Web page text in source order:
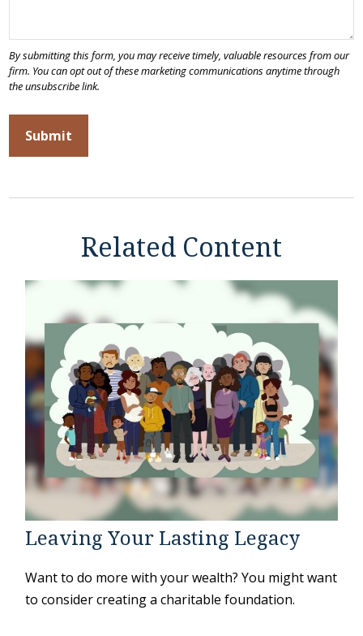
Related Content
Leaving Your Lasting Legacy
Want to do more with your wealth? You might want
to consider creating a charitable foundation.